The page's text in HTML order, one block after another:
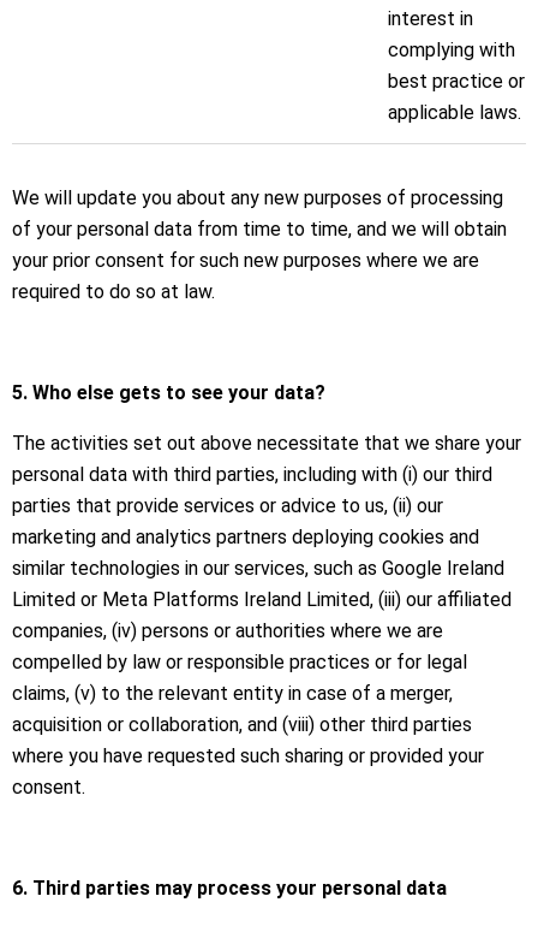
interest in
complying with
best practice or
applicable laws.
We will update you about any new purposes of processing
of your personal data from time to time, and we will obtain
your prior consent for such new purposes where we are
required to do so at law.
5. Who else gets to see your data?
The activities set out above necessitate that we share your
personal data with third parties, including with (i) our third
parties that provide services or advice to us, (ii) our
marketing and analytics partners deploying cookies and
similar technologies in our services, such as Google Ireland
Limited or Meta Platforms Ireland Limited, (iii) our affiliated
companies, (iv) persons or authorities where we are
compelled by law or responsible practices or for legal
claims, (v) to the relevant entity in case of a merger,
acquisition or collaboration, and (viii) other third parties
where you have requested such sharing or provided your
consent.
6. Third parties may process your personal data